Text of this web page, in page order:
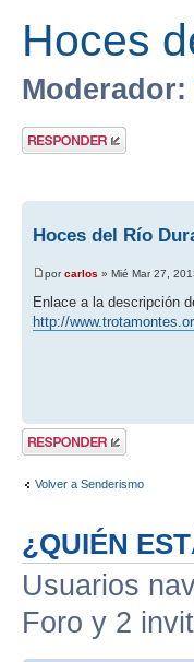
Hoces
Moderador:
Publicar una
respuesta
Hoces del Río
porcarlos » Mié Mar 27,
Enlace a la descripción
http://
Publicar una
respuesta
Volver a Senderismo
¿QUIÉN
Usuarios
Foro y 2